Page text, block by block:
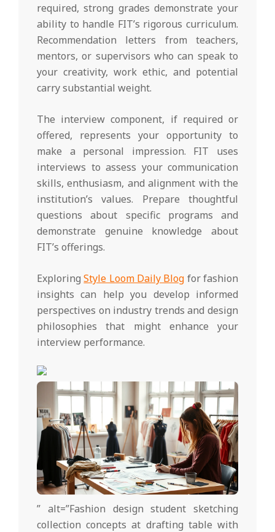
required, strong grades demonstrate your
ability to handle FIT’s rigorous curriculum.
Recommendation letters from teachers,
mentors, or supervisors who can speak to
your creativity, work ethic, and potential
carry substantial weight.
The interview component, if required or
offered, represents your opportunity to
make a personal impression. FIT uses
interviews to assess your communication
skills, enthusiasm, and alignment with the
institution’s values. Prepare thoughtful
questions about specific programs and
demonstrate genuine knowledge about
FIT’s offerings.
ExploringStyle Loom Daily Blog for fashion
insights can help you develop informed
perspectives on industry trends and design
philosophies that might enhance your
interview performance.
” alt=”Fashion design student sketching
collection concepts at drafting table with